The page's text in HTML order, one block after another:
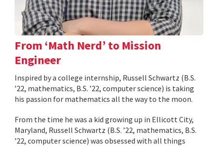
From ‘Math Nerd’ to Mission
Engineer
Inspired by a college internship, Russell Schwartz (B.S.
’22, mathematics, B.S. ’22, computer science) is taking
his passion for mathematics all the way to the moon.
From the time he was a kid growing up in Ellicott City,
Maryland, Russell Schwartz (B.S. ’22, mathematics, B.S.
’22, computer science) was obsessed with all things